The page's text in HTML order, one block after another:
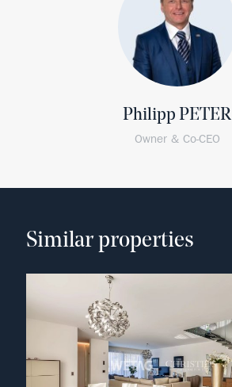
Philipp PETER
Owner & Co-CEO
Similar properties